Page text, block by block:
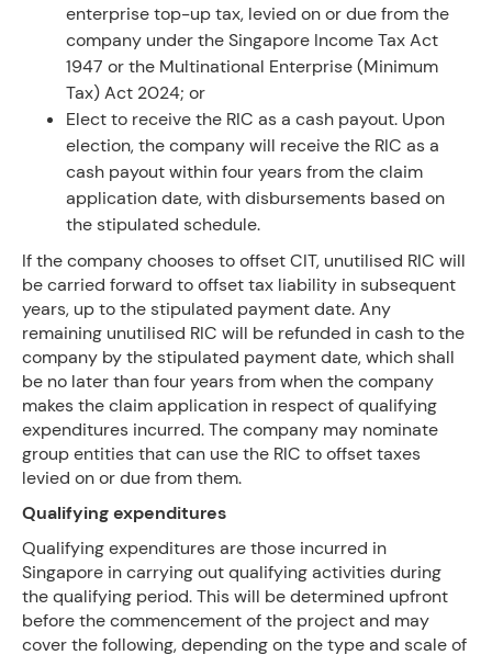
enterprise top-up tax, levied on or due from the
company under the Singapore Income Tax Act
1947 or the Multinational Enterprise (Minimum
Tax) Act 2024; or
Elect to receive the RIC as a cash payout. Upon
election, the company will receive the RIC as a
cash payout within four years from the claim
application date, with disbursements based on
the stipulated schedule.
If the company chooses to offset CIT, unutilised RIC will
be carried forward to offset tax liability in subsequent
years, up to the stipulated payment date. Any
remaining unutilised RIC will be refunded in cash to the
company by the stipulated payment date, which shall
be no later than four years from when the company
makes the claim application in respect of qualifying
expenditures incurred. The company may nominate
group entities that can use the RIC to offset taxes
levied on or due from them.
Qualifying expenditures
Qualifying expenditures are those incurred in
Singapore in carrying out qualifying activities during
the qualifying period. This will be determined upfront
before the commencement of the project and may
cover the following, depending on the type and scale of